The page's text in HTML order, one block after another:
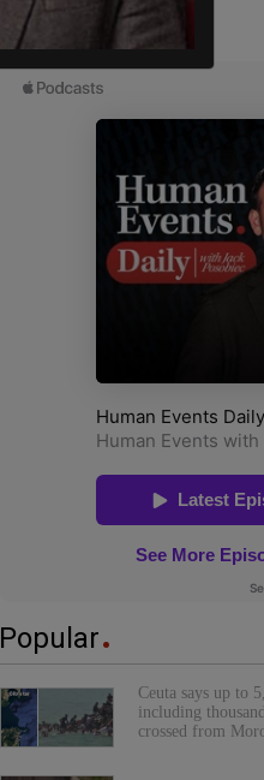
Popular
Ceuta says up to
including
crossed from